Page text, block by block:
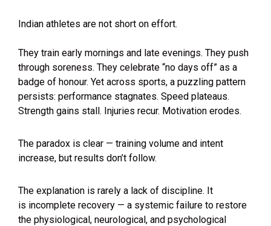
Indian athletes are not short on effort.
They train early mornings and late evenings. They push
through soreness. They celebrate “no days off” as a
badge of honour. Yet across sports, a puzzling pattern
persists: performance stagnates. Speed plateaus.
Strength gains stall. Injuries recur. Motivation erodes.
The paradox is clear — training volume and intent
increase, but results don’t follow.
The explanation is rarely a lack of discipline. It
is incomplete recovery — a systemic failure to restore
the physiological, neurological, and psychological